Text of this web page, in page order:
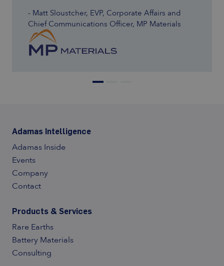
- Matt Sloustcher, EVP, Corporate Affairs and
Chief Communications Officer, MP Materials
Adamas Intelligence
Adamas Inside
Events
Company
Contact
Products & Services
Rare Earths
Battery Materials
Consulting